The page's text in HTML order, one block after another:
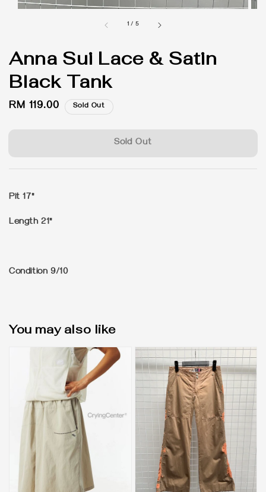
1 / 5
Anna Sui Lace & Satin
Black Tank
Regular
RM 119.00 Sold Out
Sold Out
Pit 17"
Length 21"
Condition 9/10
You may also like